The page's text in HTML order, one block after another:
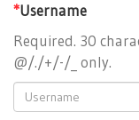
*Username
Required. 30
@/./+/-/_ only.